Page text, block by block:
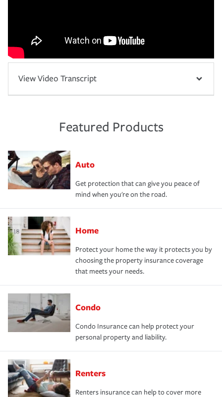
View Video Transcript
Featured Products
Auto
Get protection that can give you peace of
mind when you're on the road.
Home
Protect your home the way it protects you by
choosing the property insurance coverage
that meets your needs.
Condo
Condo Insurance can help protect your
personal property and liability.
Renters
Renters insurance can help to cover more